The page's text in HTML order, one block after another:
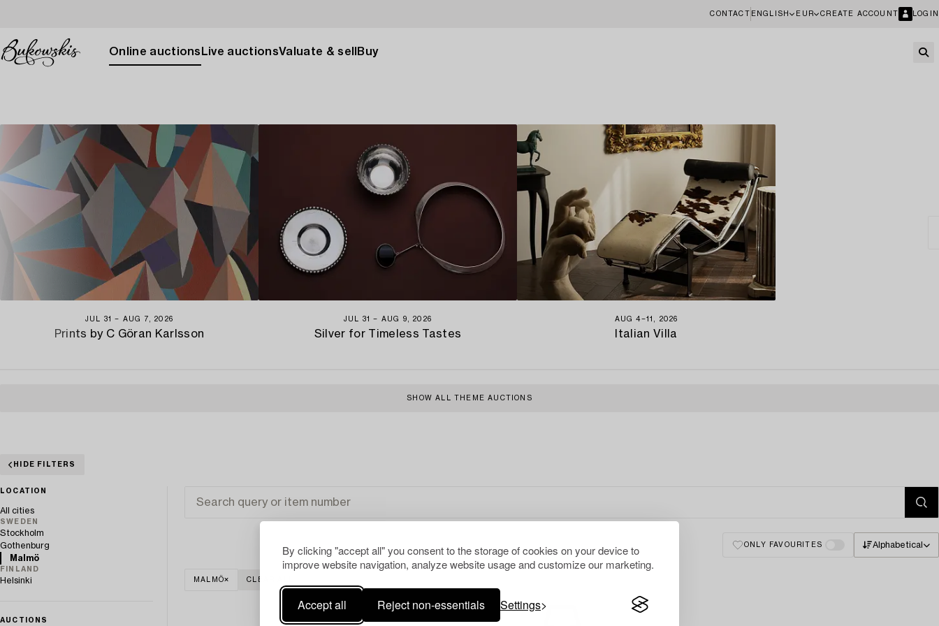
By clicking "accept all" you consent to the storage of cookies on your device to
improve website navigation, analyze website usage and customize our marketing.
Accept all Reject non-essentials Settings
CONTACT ENGLISH EUR CREATE ACCOUNT LOGIN
Online auctions Live auctionsValuate & sell Buy
JUL 31 − AUG 7, 2026
Prints by C Göran Karlsson
JUL 31 − AUG 9, 2026
Silver for Timeless Tastes
AUG 4−11, 2026
Italian Villa
SHOW ALL THEME AUCTIONS
HIDE FILTERS
LOCATION
All cities
SWEDEN
Stockholm
Gothenburg
Malmö
FINLAND
Helsinki
AUCTIONS
ONLY FAVOURITES Alphabetical
MALMÖ CLEAR ALL